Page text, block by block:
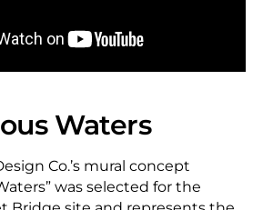
Waters
Co.’s mural concept
was selected for the